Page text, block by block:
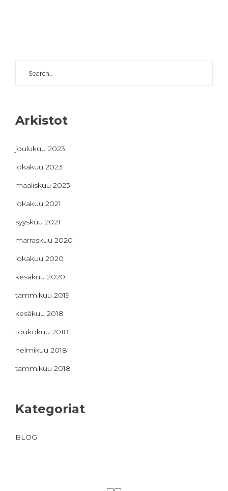
Arkistot
joulukuu 2023
lokakuu 2023
maaliskuu 2023
lokakuu 2021
syyskuu 2021
marraskuu 2020
lokakuu 2020
kesäkuu 2020
tammikuu 2019
kesäkuu 2018
toukokuu 2018
helmikuu 2018
tammikuu 2018
Kategoriat
BLOG